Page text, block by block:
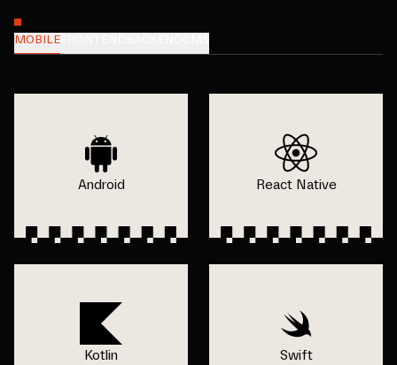
MOBILE
Android React Native
Kotlin Swift